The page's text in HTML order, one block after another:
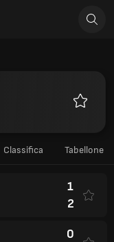
Classifica Tabellone
1
2
0